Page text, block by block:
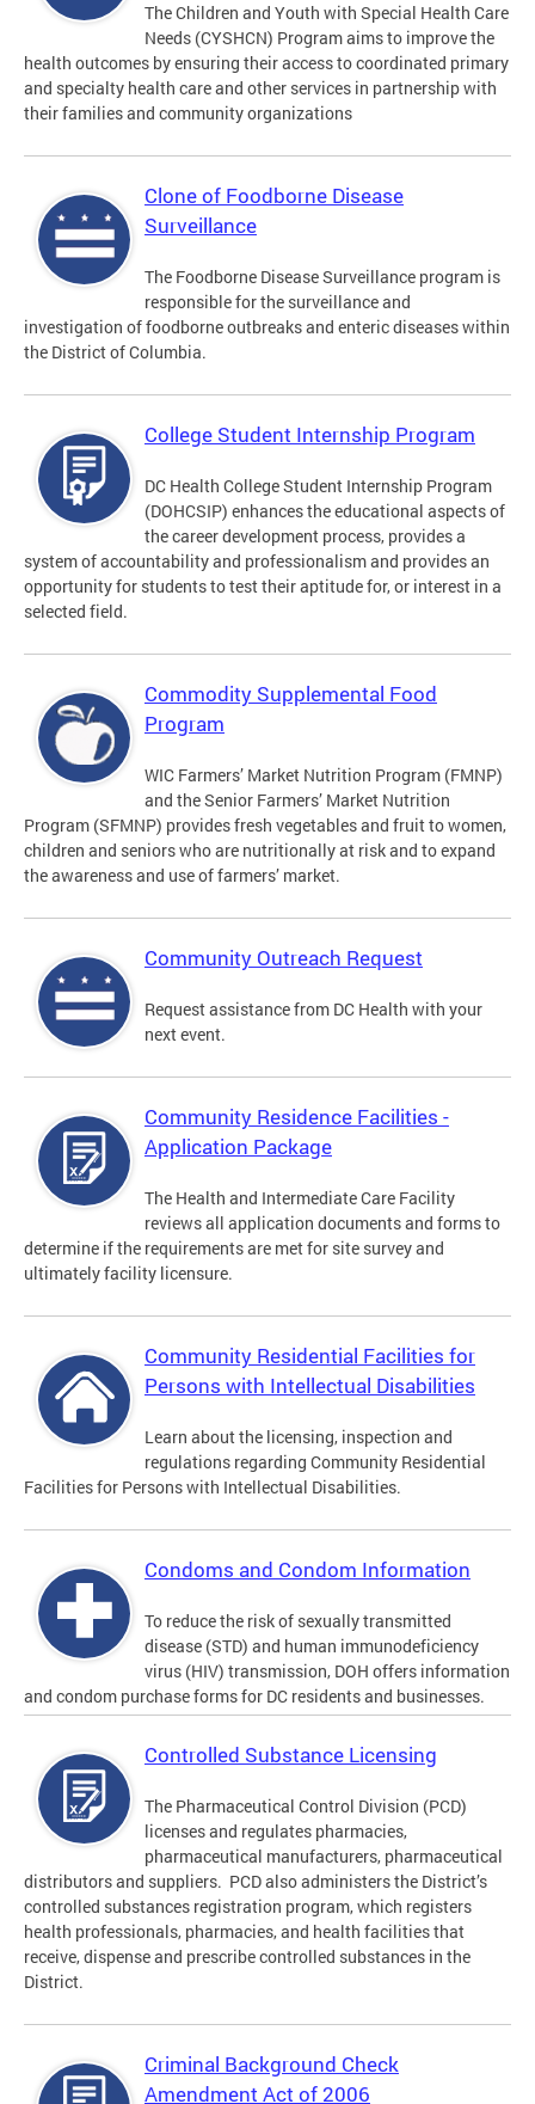
The Children and Youth with Special Health Care
Needs (CYSHCN) Program aims to improve the
health outcomes by ensuring their access to coordinated primary
and specialty health care and other services in partnership with
their families and community organizations
Clone of Foodborne Disease
Surveillance
The Foodborne Disease Surveillance program is
responsible for the surveillance and
investigation of foodborne outbreaks and enteric diseases within
the District of Columbia.
College Student Internship Program
DC Health College Student Internship Program
(DOHCSIP) enhances the educational aspects of
the career development process, provides a
system of accountability and professionalism and provides an
opportunity for students to test their aptitude for, or interest in a
selected field.
Commodity Supplemental Food
Program
WIC Farmers’ Market Nutrition Program (FMNP)
and the Senior Farmers’ Market Nutrition
Program (SFMNP) provides fresh vegetables and fruit to women,
children and seniors who are nutritionally at risk and to expand
the awareness and use of farmers’ market.
Community Outreach Request
Request assistance from DC Health with your
next event.
Community Residence Facilities -
Application Package
The Health and Intermediate Care Facility
reviews all application documents and forms to
determine if the requirements are met for site survey and
ultimately facility licensure.
Community Residential Facilities for
Persons with Intellectual Disabilities
Learn about the licensing, inspection and
regulations regarding Community Residential
Facilities for Persons with Intellectual Disabilities.
Condoms and Condom Information
To reduce the risk of sexually transmitted
disease (STD) and human immunodeficiency
virus (HIV) transmission, DOH offers information
and condom purchase forms for DC residents and businesses.
Controlled Substance Licensing
The Pharmaceutical Control Division (PCD)
licenses and regulates pharmacies,
pharmaceutical manufacturers, pharmaceutical
distributors and suppliers. PCD also administers the District’s
controlled substances registration program, which registers
health professionals, pharmacies, and health facilities that
receive, dispense and prescribe controlled substances in the
District.
Criminal Background Check
Amendment Act of 2006